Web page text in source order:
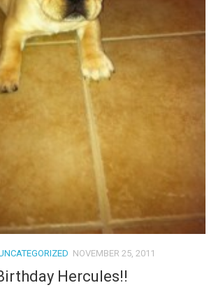
NOVEMBER 25, 2011
Hercules!!